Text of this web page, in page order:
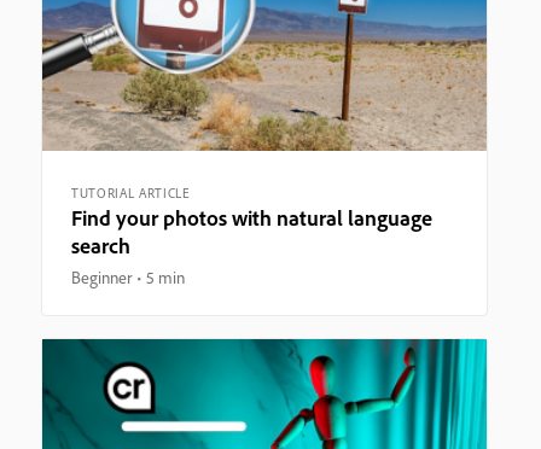
TUTORIAL ARTICLE
Find your photos with natural language
search
Beginner 5 min